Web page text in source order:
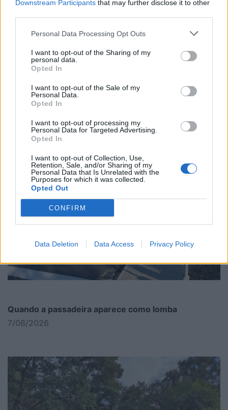
Downstream Participants that may further disclose it to other
Personal Data Processing Opt Outs
I want to opt-out of the Sharing of my
personal data.
Opted In
I want to opt-out of the Sale of my
Personal Data.
Opted In
I want to opt-out of processing my
Personal Data for Targeted Advertising.
Opted In
I want to opt-out of Collection, Use,
Retention, Sale, and/or Sharing of my
Personal Data that Is Unrelated with the
Purposes for which it was collected.
Opted Out
CONFIRM
Data Deletion Data Access Privacy Policy
Semáforos
7/08/2026
Quando a passadeira aparece como lomba
7/08/2026